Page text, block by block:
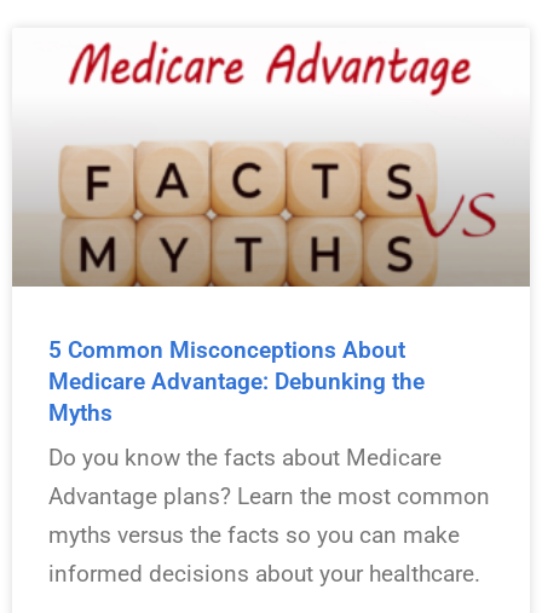
5 Common Misconceptions About
Medicare Advantage: Debunking the
Myths
Do you know the facts about Medicare
Advantage plans? Learn the most common
myths versus the facts so you can make
informed decisions about your healthcare.